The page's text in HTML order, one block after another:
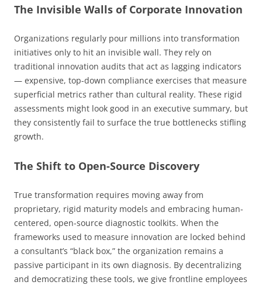
The Invisible Walls of Corporate Innovation
Organizations regularly pour millions into transformation
initiatives only to hit an invisible wall. They rely on
traditional innovation audits that act as lagging indicators
— expensive, top-down compliance exercises that measure
superficial metrics rather than cultural reality. These rigid
assessments might look good in an executive summary, but
they consistently fail to surface the true bottlenecks stifling
growth.
The Shift to Open-Source Discovery
True transformation requires moving away from
proprietary, rigid maturity models and embracing human-
centered, open-source diagnostic toolkits. When the
frameworks used to measure innovation are locked behind
a consultant’s “black box,” the organization remains a
passive participant in its own diagnosis. By decentralizing
and democratizing these tools, we give frontline employees